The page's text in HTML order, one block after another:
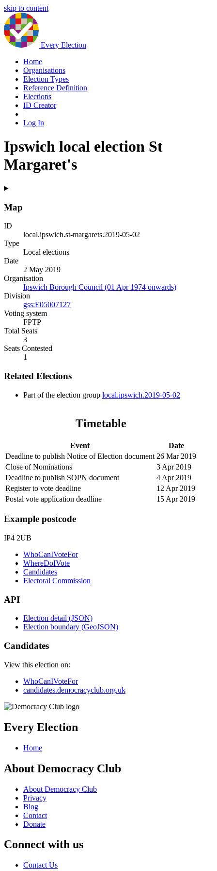
skip to content
Every Election
Home
Organisations
Election Types
Reference Definition
Elections
ID Creator
|
Log In
Ipswich local election St
Margaret's
Map
ID
local.ipswich.st-margarets.2019-05-02
Type
Local elections
Date
2 May 2019
Organisation
Ipswich Borough Council (01 Apr 1974 onwards)
Division
gss:E05007127
Voting system
FPTP
Total Seats
3
Seats Contested
1
Related Elections
Part of the election group local.ipswich.2019-05-02
Timetable
Event
Date
Deadline to publish Notice of Election document 26 Mar 2019
Close of Nominations
3 Apr 2019
Deadline to publish SOPN document
4 Apr 2019
Register to vote deadline
12 Apr 2019
Postal vote application deadline
15 Apr 2019
Example postcode
IP4 2UB
WhoCanIVoteFor
WhereDoIVote
Candidates
Electoral Commission
API
Election detail (JSON)
Election boundary (GeoJSON)
Candidates
View this election on:
WhoCanIVoteFor
candidates.democracyclub.org.uk
Every Election
Home
About Democracy Club
About Democracy Club
Privacy
Blog
Contact
Donate
Connect with us
Contact Us